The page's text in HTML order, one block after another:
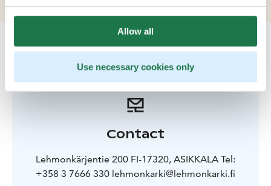
Allow all
Use necessary cookies only
Contact
Lehmonkärjentie 200 FI-17320, ASIKKALA Tel:
+358 3 7666 330 lehmonkarki@lehmonkarki.fi